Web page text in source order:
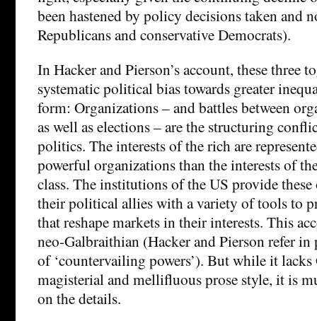
been hastened by policy decisions taken and
Republicans and conservative Democrats).
In Hacker and Pierson’s account, these three
systematic political bias towards greater
form: Organizations – and battles between
as well as elections – are the structuring
politics. The interests of the rich are
powerful organizations than the interests of
class. The institutions of the US provide
their political allies with a variety of tools to
that reshape markets in their interests. This
neo-Galbraithian (Hacker and Pierson refer
of ‘countervailing powers’). But while it lacks
magisterial and mellifluous prose style, it is
on the details.